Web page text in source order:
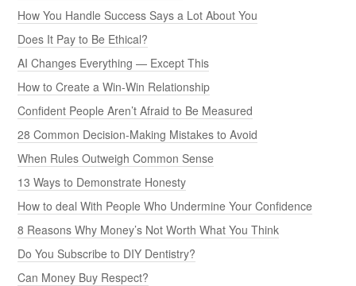
How You Handle Success Says a Lot About You
Does It Pay to Be Ethical?
AI Changes Everything — Except This
How to Create a Win-Win Relationship
Confident People Aren’t Afraid to Be Measured
28 Common Decision-Making Mistakes to Avoid
When Rules Outweigh Common Sense
13 Ways to Demonstrate Honesty
How to deal With People Who Undermine Your Confidence
8 Reasons Why Money’s Not Worth What You Think
Do You Subscribe to DIY Dentistry?
Can Money Buy Respect?